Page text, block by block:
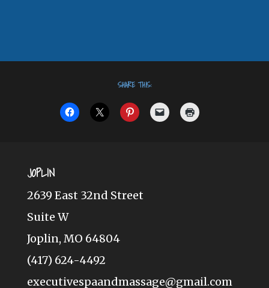
SHARE THIS:
JOPLIN
2639 East 32nd Street
Suite W
Joplin, MO 64804
(417) 624-4492
executivespaandmassage@gmail.com